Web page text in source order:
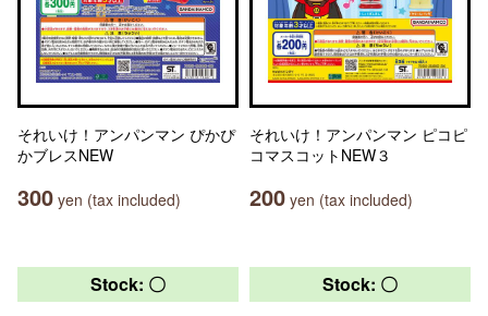
それいけ！アンパンマン ぴかぴ
かブレスNEW
300 yen (tax included)
それいけ！アンパンマン ピコピ
コマスコットNEW３
200 yen (tax included)
Stock: 〇 Stock: 〇